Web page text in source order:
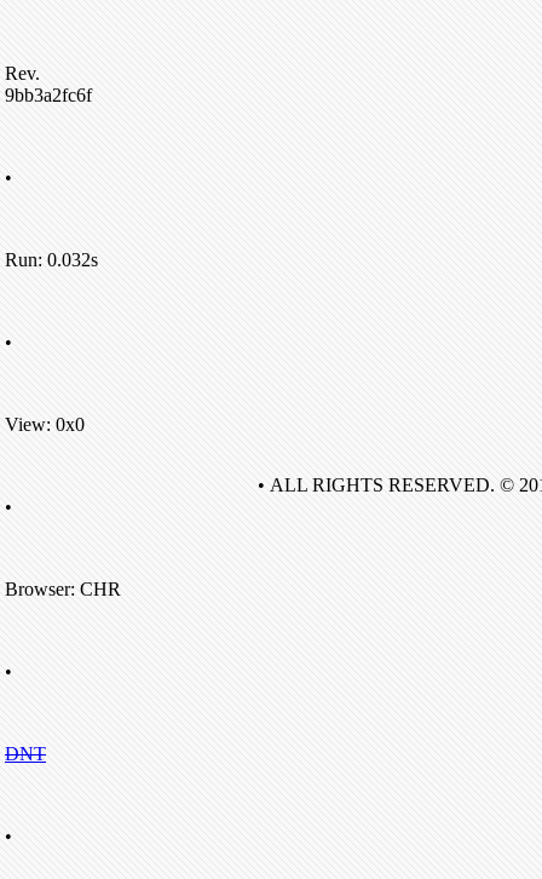
Rev.
9bb3a2fc6f
•
Run: 0.032s
•
View: 0x0
•
Browser: CHR
•
DNT
•
• ALL RIGHTS RESERVED. ©